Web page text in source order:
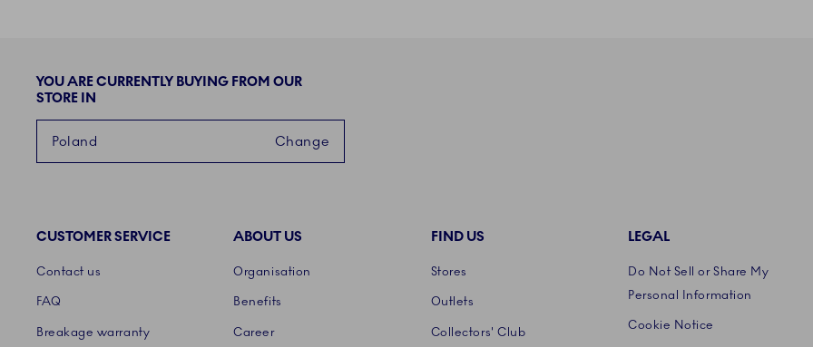
YOU ARE CURRENTLY BUYING FROM OUR
STORE IN
Poland Change
CUSTOMER SERVICE
Contact us
FAQ
Breakage warranty
ABOUT US
Organisation
Benefits
Career
FIND US
Stores
Outlets
Collectors' Club
LEGAL
Do Not Sell or Share My
Personal Information
Cookie Notice